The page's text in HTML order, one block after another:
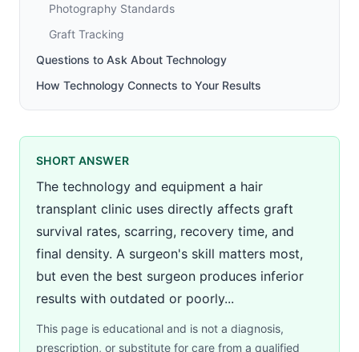
Photography Standards
Graft Tracking
Questions to Ask About Technology
How Technology Connects to Your Results
SHORT ANSWER
The technology and equipment a hair
transplant clinic uses directly affects graft
survival rates, scarring, recovery time, and
final density. A surgeon's skill matters most,
but even the best surgeon produces inferior
results with outdated or poorly...
This page is educational and is not a diagnosis,
prescription, or substitute for care from a qualified